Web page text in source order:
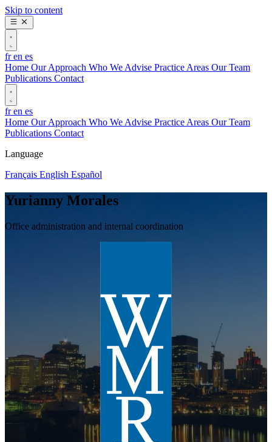
Skip to content
fren es
Home Our Approach Who We Advise Practice Areas Our Team
Publications Contact
fren es
Home Our Approach Who We Advise Practice Areas Our Team
Publications Contact
Language
Français English Español
Yurianny Morales
Office administration and internal coordination